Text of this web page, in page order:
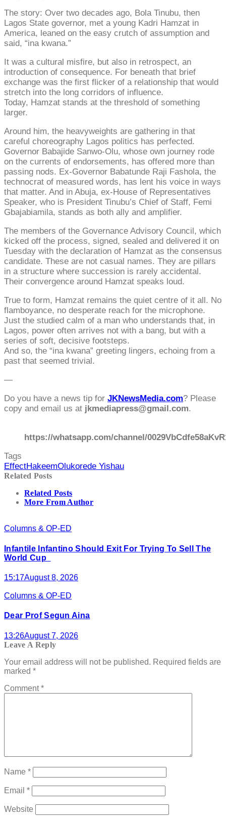
The story: Over two decades ago, Bola Tinubu, then
Lagos State governor, met a young Kadri Hamzat in
America, leaned on the easy crutch of assumption and
said, “ina kwana.”
It was a cultural misfire, but also in retrospect, an
introduction of consequence. For beneath that brief
exchange was the first flicker of a relationship that would
stretch into the long corridors of influence.
Today, Hamzat stands at the threshold of something
larger.
Around him, the heavyweights are gathering in that
careful choreography Lagos politics has perfected.
Governor Babajide Sanwo-Olu, whose own journey rode
on the currents of endorsements, has offered more than
passing nods. Ex-Governor Babatunde Raji Fashola, the
technocrat of measured words, has lent his voice in ways
that matter. And in Abuja, ex-House of Representatives
Speaker, who is President Tinubu’s Chief of Staff, Femi
Gbajabiamila, stands as both ally and amplifier.
The members of the Governance Advisory Council, which
kicked off the process, signed, sealed and delivered it on
Tuesday with the declaration of Hamzat as the consensus
candidate. These are not casual names. They are pillars
in a structure where succession is rarely accidental.
Their convergence around Hamzat speaks loud.
True to form, Hamzat remains the quiet centre of it all. No
flamboyance, no desperate reach for the microphone.
Just the studied calm of a man who understands that, in
Lagos, power often arrives not with a bang, but with a
series of soft, decisive footsteps.
And so, the “ina kwana” greeting lingers, echoing from a
past that seemed trivial.
—
Do you have a news tip for JKNewsMedia.com? Please
copy and email us at jkmediapress@gmail.com.
https://whatsapp.com/channel/
Tags
EffectHakeemOlukorede Yishau
Related Posts
Related Posts
More From Author
Columns & OP-ED
Infantile Infantino Should Exit For Trying To Sell The
World Cup
15:17August 8, 2026
Columns & OP-ED
Dear Prof Segun Aina
13:26August 7, 2026
Leave A Reply
Your email address will not be published. Required fields are
marked *
Comment*
Name *
Email *
Website